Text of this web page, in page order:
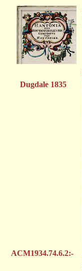
Dugdale 1835
ACM1934.74.6.2:-